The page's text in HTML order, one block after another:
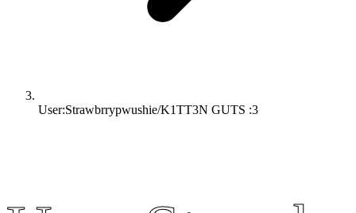
User:Strawbrrypwushie/K1TT3N GUTS :3